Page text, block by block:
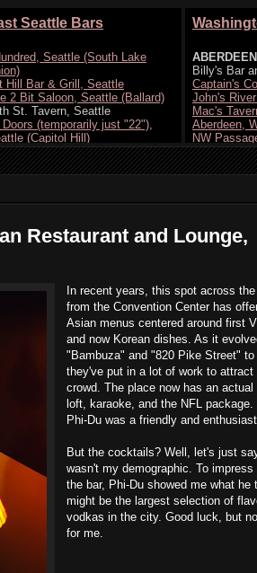
Restaurant and Lounge,
In recent years, this spot across
from the Convention Center has
Asian menus centered around first
and now Korean dishes. As it
"Bambuza" and "820 Pike Street" to
they've put in a lot of work to attract
crowd. The place now has an actual
loft, karaoke, and the NFL package.
Phi-Du was a friendly and
But the cocktails? Well, let's just
wasn't my demographic. To impress
the bar, Phi-Du showed me what he
might be the largest selection of
vodkas in the city. Good luck, but
for me.